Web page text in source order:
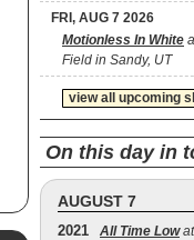
FRI, AUG 7 2026
Motionless In White
Field in Sandy, UT
view all upcoming
On this day in
AUGUST 7
2021 All Time Lowat